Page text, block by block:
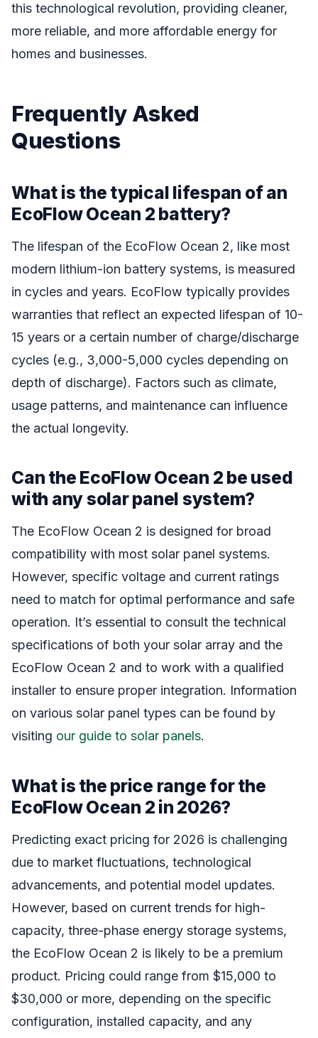
this technological revolution, providing cleaner,
more reliable, and more affordable energy for
homes and businesses.
Frequently Asked
Questions
What is the typical lifespan of an
EcoFlow Ocean 2 battery?
The lifespan of the EcoFlow Ocean 2, like most
modern lithium-ion battery systems, is measured
in cycles and years. EcoFlow typically provides
warranties that reflect an expected lifespan of 10-
15 years or a certain number of charge/discharge
cycles (e.g., 3,000-5,000 cycles depending on
depth of discharge). Factors such as climate,
usage patterns, and maintenance can influence
the actual longevity.
Can the EcoFlow Ocean 2 be used
with any solar panel system?
The EcoFlow Ocean 2 is designed for broad
compatibility with most solar panel systems.
However, specific voltage and current ratings
need to match for optimal performance and safe
operation. It’s essential to consult the technical
specifications of both your solar array and the
EcoFlow Ocean 2 and to work with a qualified
installer to ensure proper integration. Information
on various solar panel types can be found by
visiting our guide to solar panels.
What is the price range for the
EcoFlow Ocean 2 in 2026?
Predicting exact pricing for 2026 is challenging
due to market fluctuations, technological
advancements, and potential model updates.
However, based on current trends for high-
capacity, three-phase energy storage systems,
the EcoFlow Ocean 2 is likely to be a premium
product. Pricing could range from $15,000 to
$30,000 or more, depending on the specific
configuration, installed capacity, and any